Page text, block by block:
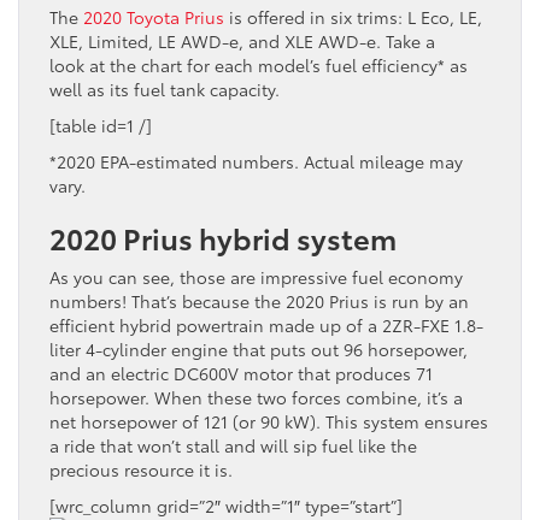
The 2020 Toyota Prius is offered in six trims: L Eco, LE,
XLE, Limited, LE AWD-e, and XLE AWD-e. Take a
look at the chart for each model’s fuel efficiency* as
well as its fuel tank capacity.
[table id=1 /]
*2020 EPA-estimated numbers. Actual mileage may
vary.
2020 Prius hybrid system
As you can see, those are impressive fuel economy
numbers! That’s because the 2020 Prius is run by an
efficient hybrid powertrain made up of a 2ZR-FXE 1.8-
liter 4-cylinder engine that puts out 96 horsepower,
and an electric DC600V motor that produces 71
horsepower. When these two forces combine, it’s a
net horsepower of 121 (or 90 kW). This system ensures
a ride that won’t stall and will sip fuel like the
precious resource it is.
[wrc_column grid=”2″ width=”1″ type=”start”]